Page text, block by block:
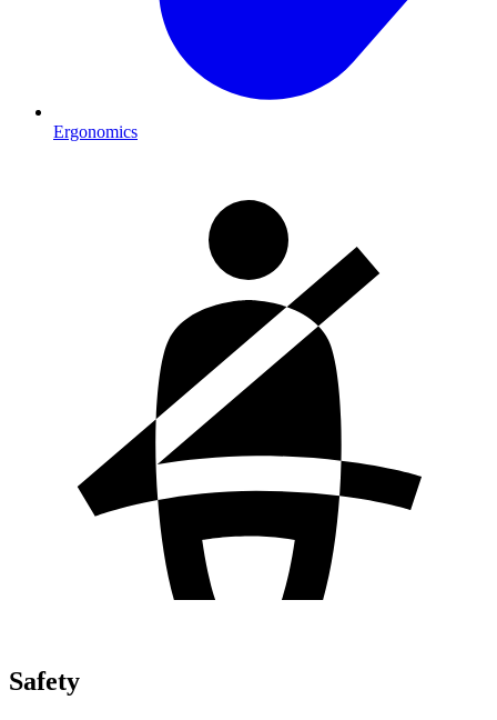
Ergonomics
Safety